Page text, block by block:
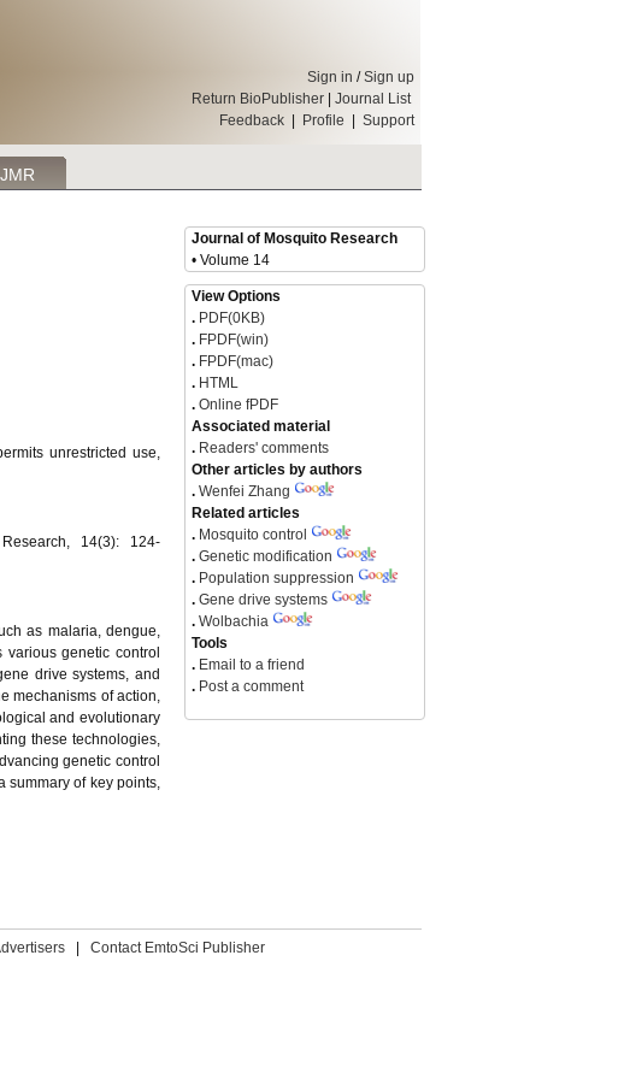
Sign in /Sign up
Return BioPublisher
Journal List
Feedback
Profile Support
unrestricted use,
14(3): 124-
as malaria, dengue,
genetic control
drive systems, and
mechanisms of action,
and evolutionary
these technologies,
genetic control
summary of key points,
Journal of Mosquito Research
• Volume 14
View Options
. PDF(0KB)
. FPDF(win)
. FPDF(mac)
. HTML
. Online fPDF
Associated material
. Readers' comments
Other articles by authors
. Wenfei Zhang
Related articles
. Mosquito control
. Genetic modification
. Population suppression
. Gene drive systems
. Wolbachia
Tools
. Email to a friend
. Post a comment
Contact EmtoSci Publisher